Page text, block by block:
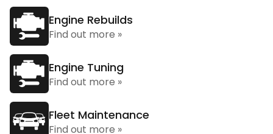
Engine Rebuilds
Find out more »
Engine Tuning
Find out more »
Fleet Maintenance
Find out more »